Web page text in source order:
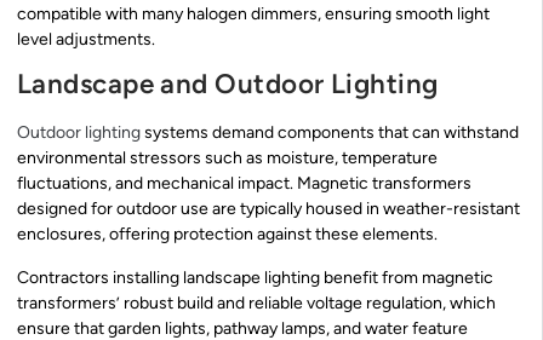
compatible with many halogen dimmers, ensuring smooth light
level adjustments.
Landscape and Outdoor Lighting
Outdoor lightingsystems demand components that can withstand
environmental stressors such as moisture, temperature
fluctuations, and mechanical impact. Magnetic transformers
designed for outdoor use are typically housed in weather-resistant
enclosures, offering protection against these elements.
Contractors installing landscape lighting benefit from magnetic
transformers’ robust build and reliable voltage regulation, which
ensure that garden lights, pathway lamps, and water feature